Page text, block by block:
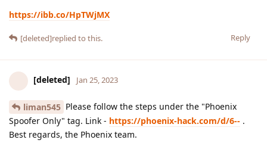
https://ibb.co/HpTWjMX
Reply
[deleted]replied to this.
[deleted] Jan 25, 2023
liman545 Please follow the steps under the "Phoenix
Spoofer Only" tag. Link - https://phoenix-hack.com/d/6-- .
Best regards, the Phoenix team.